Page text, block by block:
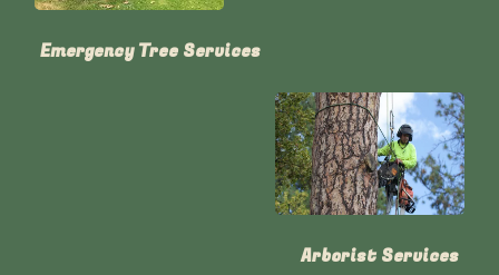
Emergency Tree Services
Arborist Services